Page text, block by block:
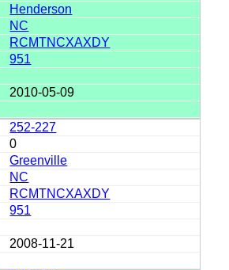
Henderson
NC
RCMTNCXAXDY
951
2010-05-09
252-227
0
Greenville
NC
RCMTNCXAXDY
951
2008-11-21